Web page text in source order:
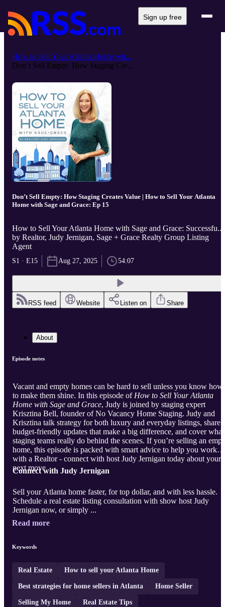
Sign up free
How to Sell Your Atlanta Home wit...
Don’t Sell Empty: How Staging Cre...
Don’t Sell Empty: How Staging Creates Value | How to Sell Your Atlanta
Home with Sage and Grace: Ep 15
How to Sell Your Atlanta Home with Sage and Grace: Successfu...
by Realtor, Judy Jernigan, Sage + Grace Realty Group Listing
Agent
S1 · E15 Aug 27, 2025 54:07
RSS feed Website Listen on Share
About
Episode notes
Vacant and empty homes can be hard to sell unless you know how
to make them shine. In this episode of How to Sell Your Atlanta
Home with Sage and Grace, Judy is joined by staging expert
Krisztina Bell, founder of No Vacancy Home Staging. Judy and
Krisztina talk strategy for both luxury and everyday listings, share
budget-friendly updates that make a big difference, and cover what
staging teams really do behind the scenes. If you’re selling an
home, this episode is packed with smart advice to help you work
with a Realtor - connect with host Judy Jernigan today about your
next move.
Connect with Judy Jernigan
Sell your Atlanta home faster, for top dollar, and with less hassle.
Schedule a real estate listing consultation with show host Judy
Jernigan now, or simply ...
Read more
Keywords
Real Estate How to sell your Atlanta Home
Best strategies for home sellers in Atlanta Home Seller
Selling My Home Real Estate Tips